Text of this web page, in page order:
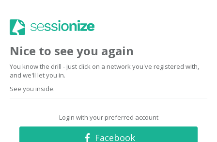
Nice to see you again
You know the drill - just click on a network you've registered with,
and we'll let you in.
See you inside.
Login with your preferred account
Facebook